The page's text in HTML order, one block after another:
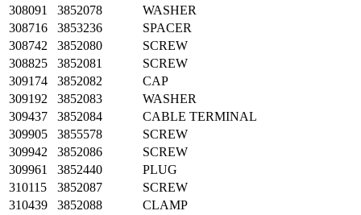
308091
3852078
WASHER
308716
3853236
SPACER
308742
3852080
SCREW
308825
3852081
SCREW
309174
3852082
CAP
309192
3852083
WASHER
309437
3852084
CABLE TERMINAL
309905
3855578
SCREW
309942
3852086
SCREW
309961
3852440
PLUG
310115
3852087
SCREW
310439
3852088
CLAMP